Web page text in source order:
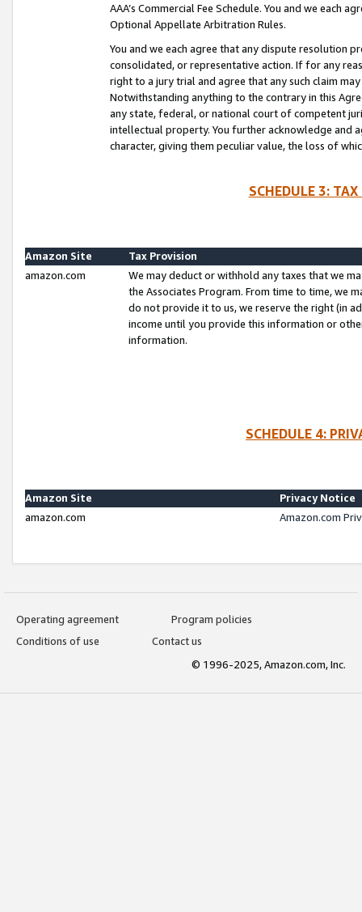
AAA’s Commercial Fee Schedule. You and we each
Optional Appellate Arbitration Rules.
You and we each agree that any dispute resolution
consolidated, or representative action. If for any
right to a jury trial and agree that any such claim
Notwithstanding anything to the contrary in this
any state, federal, or national court of competent
intellectual property. You further acknowledge and
character, giving them peculiar value, the loss of
SCHEDULE 3:
Amazon Site
Tax Provision
amazon.com
We may deduct or withhold any taxes that we
the Associates Program. From time to time, we
do not provide it to us, we reserve the right (in
income until you provide this information or
information.
SCHEDULE 4:
Amazon Site
Privacy Notice
amazon.com
Amazon.com
Operating agreement
Program policies
Conditions of use
Contact us
© 1996-2025, Amazon.com, Inc.